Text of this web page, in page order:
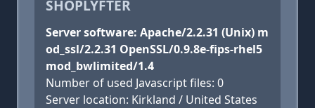
SHOPLYFTER
Server software: Apache/2.2.31 (Unix) m
od_ssl/2.2.31 OpenSSL/0.9.8e-fips-rhel5
mod_bwlimited/1.4
Number of used Javascript files: 0
Server location: Kirkland / United States